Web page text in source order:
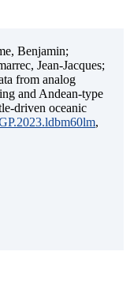
Benjamin;
Jean-Jacques;
from analog
and Andean-type
driven oceanic
,